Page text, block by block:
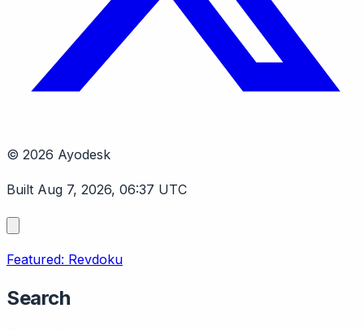
© 2026 Ayodesk
Built Aug 7, 2026, 06:37 UTC
Featured: Revdoku
Search